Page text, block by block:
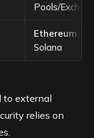
Pools/
Ethereum,
Solana
to external
relies on